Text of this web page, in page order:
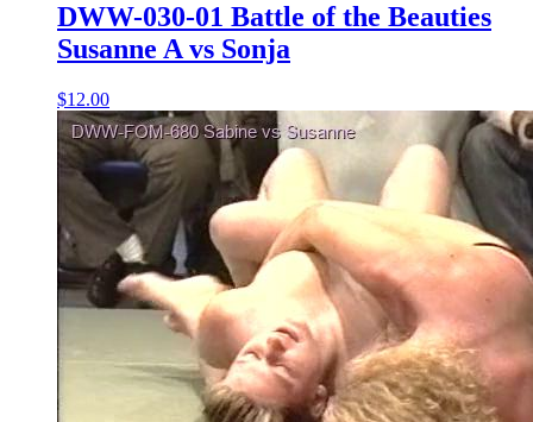
DWW-030-01 Battle of the Beauties
Susanne A vs Sonja
$12.00